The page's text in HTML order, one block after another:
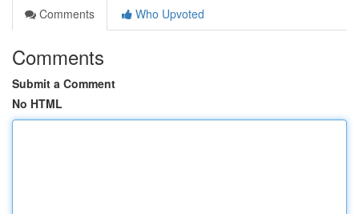
Comments
Who Upvoted
Comments
Submit a Comment
No HTML